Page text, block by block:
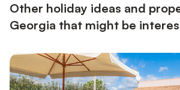
Other holiday ideas and
Georgia that might be